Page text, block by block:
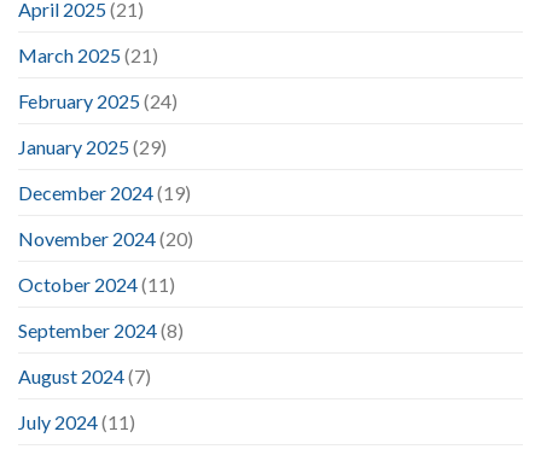
April 2025(21)
March 2025(21)
February 2025(24)
January 2025(29)
December 2024(19)
November 2024(20)
October 2024(11)
September 2024(8)
August 2024(7)
July 2024(11)